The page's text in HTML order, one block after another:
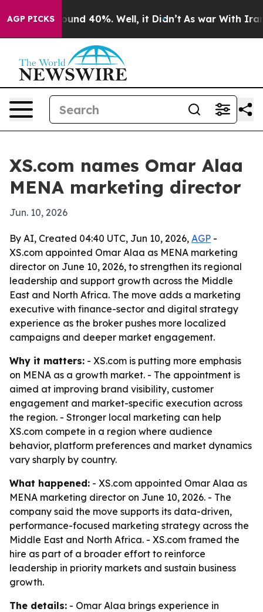
AGP PICKSAround 40%. Well, it Didn’t As war With Iran
XS.com names Omar Alaa
MENA marketing director
Jun. 10, 2026
By AI, Created 04:40 UTC, Jun 10, 2026, AGP -
XS.com appointed Omar Alaa as MENA marketing
director on June 10, 2026, to strengthen its regional
leadership and support growth across the Middle
East and North Africa. The move adds a marketing
executive with finance-sector and digital strategy
experience as the broker pushes more localized
campaigns and deeper market engagement.
Why it matters: - XS.com is putting more emphasis
on MENA as a growth market. - The appointment is
aimed at improving brand visibility, customer
engagement and market-specific execution across
the region. - Stronger local marketing can help
XS.com compete in a region where audience
behavior, platform preferences and market dynamics
vary sharply by country.
What happened: - XS.com appointed Omar Alaa as
MENA marketing director on June 10, 2026. - The
company said the move supports its data-driven,
performance-focused marketing strategy across the
Middle East and North Africa. - XS.com framed the
hire as part of a broader effort to reinforce
leadership in priority markets and sustain business
growth.
The details: - Omar Alaa brings experience in